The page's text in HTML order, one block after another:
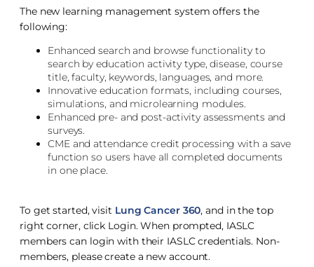
The new learning management system offers the
following:
Enhanced search and browse functionality to
search by education activity type, disease, course
title, faculty, keywords, languages, and more.
Innovative education formats, including courses,
simulations, and microlearning modules.
Enhanced pre- and post-activity assessments and
surveys.
CME and attendance credit processing with a save
function so users have all completed documents
in one place.
To get started, visit Lung Cancer 360, and in the top
right corner, click Login. When prompted, IASLC
members can login with their IASLC credentials. Non-
members, please create a new account.